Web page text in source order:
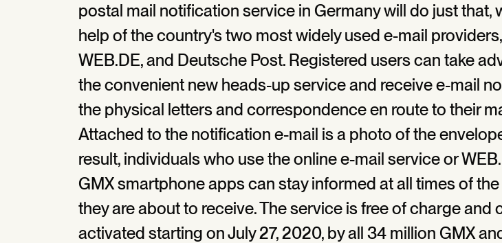
postal mail notification service in Germany will do just that,
help of the country's two most widely used e-mail
WEB.DE, and Deutsche Post. Registered users can take
the convenient new heads-up service and receive e-mail
the physical letters and correspondence en route to their
Attached to the notification e-mail is a photo of the
result, individuals who use the online e-mail service or
GMX smartphone apps can stay informed at all times of
they are about to receive. The service is free of charge and
activated starting on July 27, 2020, by all 34 million GMX